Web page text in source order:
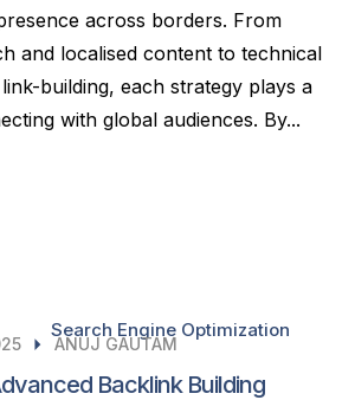
across borders. From
and localised content to technical
building, each strategy plays a
with global audiences. By...
Search Engine Optimization
ANUJ GAUTAM
Backlink Building